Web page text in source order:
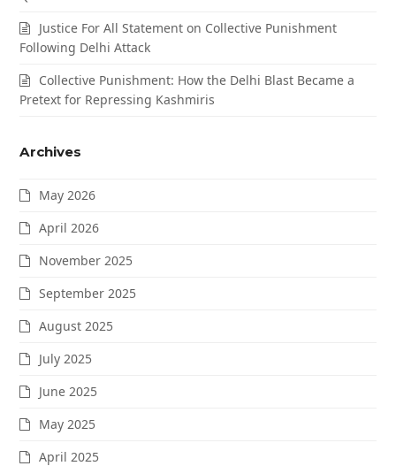
Justice For All Statement on Collective Punishment
Following Delhi Attack
Collective Punishment: How the Delhi Blast Became a
Pretext for Repressing Kashmiris
Archives
May 2026
April 2026
November 2025
September 2025
August 2025
July 2025
June 2025
May 2025
April 2025